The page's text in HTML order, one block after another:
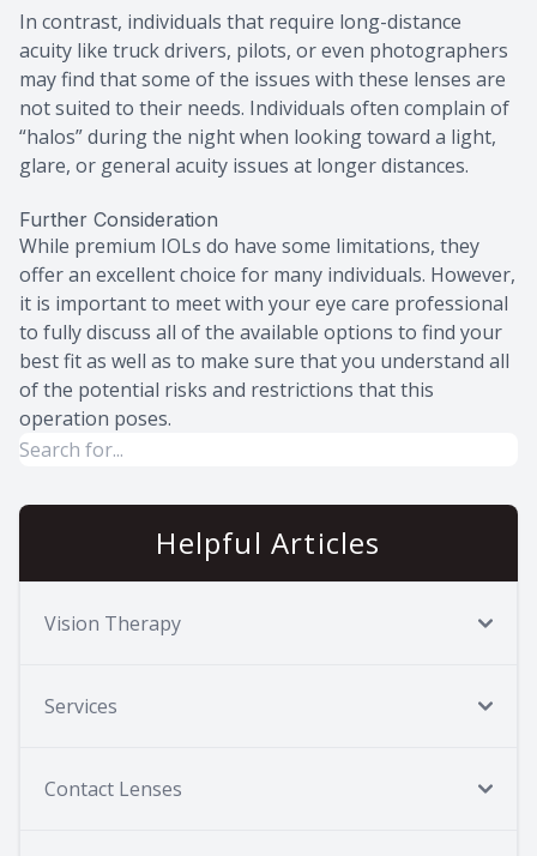
In contrast, individuals that require long-distance
acuity like truck drivers, pilots, or even photographers
may find that some of the issues with these lenses are
not suited to their needs. Individuals often complain of
“halos” during the night when looking toward a light,
glare, or general acuity issues at longer distances.
Further Consideration
While premium IOLs do have some limitations, they
offer an excellent choice for many individuals. However,
it is important to meet with your eye care professional
to fully discuss all of the available options to find your
best fit as well as to make sure that you understand all
of the potential risks and restrictions that this
operation poses.
Helpful Articles
Vision Therapy
Services
Contact Lenses